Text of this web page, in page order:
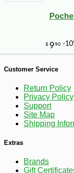
Customer Service
Return Policy
Privacy Policy
Support
Site Map
Shipping
Extras
Brands
Gift